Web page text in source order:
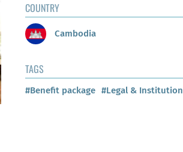
COUNTRY
Cambodia
TAGS
#Benefit package #Legal & Institution